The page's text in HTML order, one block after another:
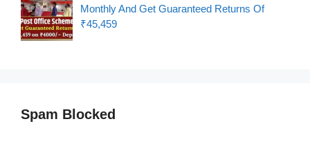
Monthly And Get Guaranteed Returns Of
₹45,459
Spam Blocked